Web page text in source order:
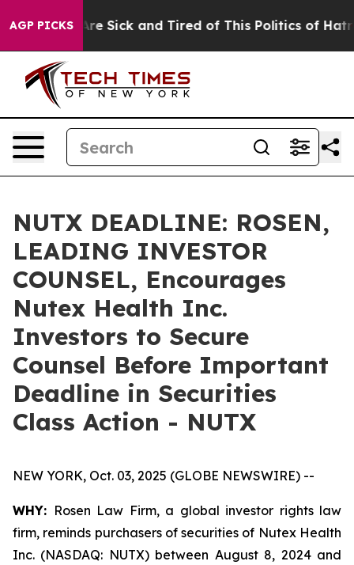
AGP PICKSAre Sick and Tired of This Politics of Hatred”
NUTX DEADLINE: ROSEN,
LEADING INVESTOR
COUNSEL, Encourages
Nutex Health Inc.
Investors to Secure
Counsel Before Important
Deadline in Securities
Class Action - NUTX
NEW YORK, Oct. 03, 2025 (GLOBE NEWSWIRE) --
WHY: Rosen Law Firm, a global investor rights law
firm, reminds purchasers of securities of Nutex Health
Inc. (NASDAQ: NUTX) between August 8, 2024 and